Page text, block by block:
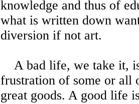
knowledge and thus of
what is written down
diversion if not art.
A bad life, we take it,
frustration of some or all
great goods. A good life